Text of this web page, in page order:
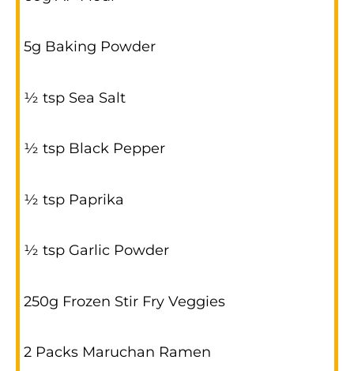
5g Baking Powder
½ tsp Sea Salt
½ tsp Black Pepper
½ tsp Paprika
½ tsp Garlic Powder
250g Frozen Stir Fry Veggies
2 Packs Maruchan Ramen